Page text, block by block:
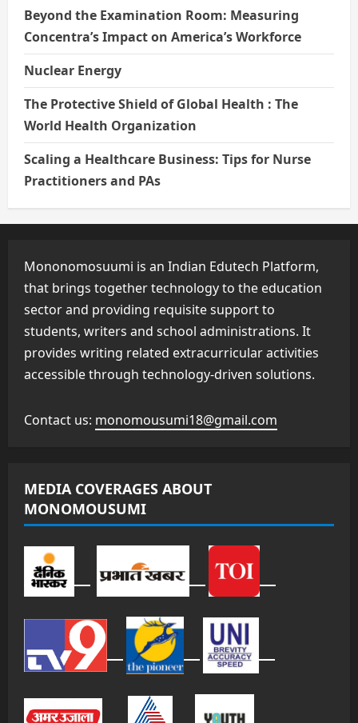
Beyond the Examination Room: Measuring
Concentra’s Impact on America’s Workforce
Nuclear Energy
The Protective Shield of Global Health : The
World Health Organization
Scaling a Healthcare Business: Tips for Nurse
Practitioners and PAs
Mononomosuumi is an Indian Edutech Platform,
that brings together technology to the education
sector and providing requisite support to
students, writers and school administrations. It
provides writing related extracurricular activities
accessible through technology-driven solutions.
Contact us: monomousumi18@gmail.com
MEDIA COVERAGES ABOUT
MONOMOUSUMI